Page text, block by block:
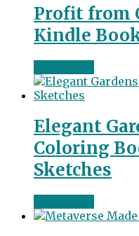
Profit from
Kindle
Elegant
Coloring
Sketches